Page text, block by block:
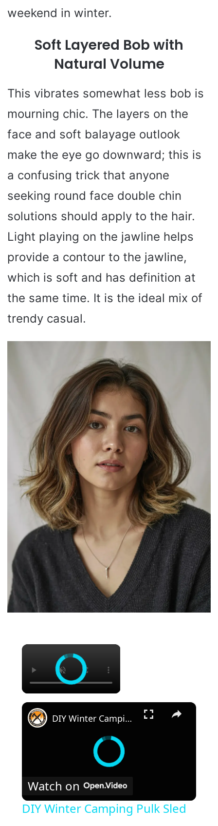
weekend in winter.
Soft Layered Bob with
Natural Volume
This vibrates somewhat less bob is
mourning chic. The layers on the
face and soft balayage outlook
make the eye go downward; this is
a confusing trick that anyone
seeking round face double chin
solutions should apply to the hair.
Light playing on the jawline helps
provide a contour to the jawline,
which is soft and has definition at
the same time. It is the ideal mix of
trendy casual.
×
×
DIY Winter Camping Pulk Sled
Watch on
DIY Winter Camping Pulk Sled